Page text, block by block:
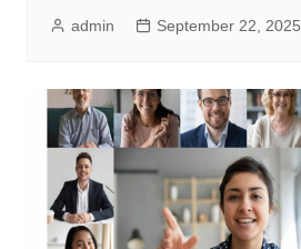
admin September 22, 2025